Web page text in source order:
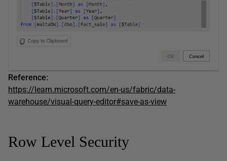
Reference:
https://learn.microsoft.com/en-us/fabric/data-
warehouse/visual-query-editor#save-as-view
Row Level Security